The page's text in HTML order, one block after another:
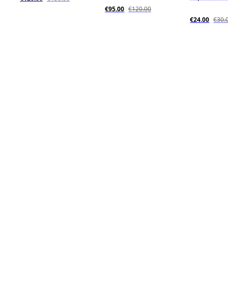
€95.00 €120.00
€24.00